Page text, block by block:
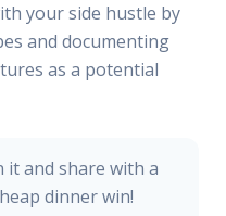
your side hustle by
and documenting
as a potential
it and share with a
dinner win!